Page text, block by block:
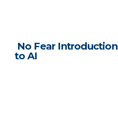
No Fear Introduction
to AI